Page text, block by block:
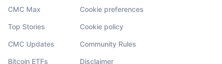
CMC Max
Top Stories
CMC Updates
Bitcoin ETFs
Cookie preferences
Cookie policy
Community Rules
Disclaimer